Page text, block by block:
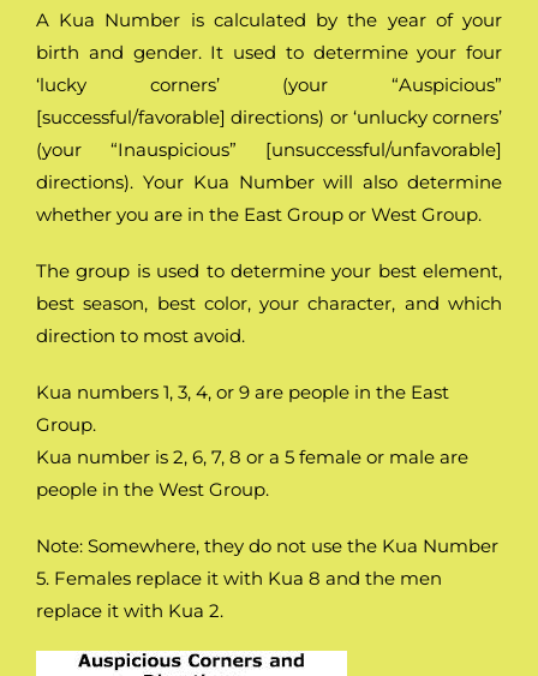
A Kua Number is calculated by the year of your
birth and gender. It used to determine your four
‘lucky corners’ (your “Auspicious”
[successful/favorable] directions) or ‘unlucky corners’
(your “Inauspicious” [unsuccessful/unfavorable]
directions). Your Kua Number will also determine
whether you are in the East Group or West Group.
The group is used to determine your best element,
best season, best color, your character, and which
direction to most avoid.
Kua numbers 1, 3, 4, or 9 are people in the East
Group.
Kua number is 2, 6, 7, 8 or a 5 female or male are
people in the West Group.
Note: Somewhere, they do not use the Kua Number
5. Females replace it with Kua 8 and the men
replace it with Kua 2.